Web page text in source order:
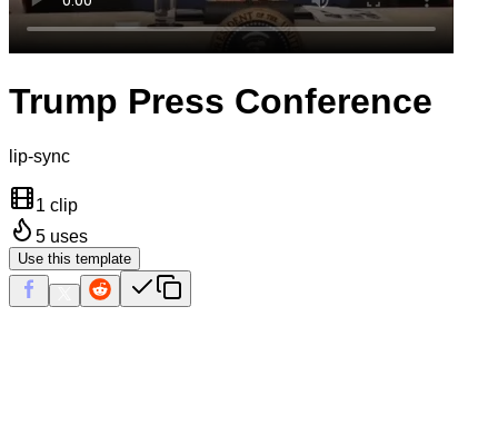
Trump Press Conference
lip-sync
1 clip
5 uses
Use this template